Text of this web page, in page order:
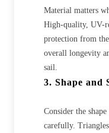
Material matters
High-quality, UV-
protection from
overall longevity
sail.
3. Shape and
Consider the
carefully.